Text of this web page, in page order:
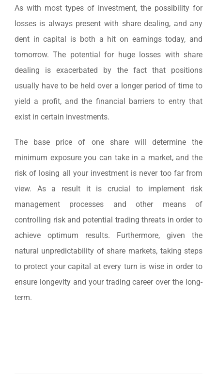
As with most types of investment, the possibility for
losses is always present with share dealing, and any
dent in capital is both a hit on earnings today, and
tomorrow. The potential for huge losses with share
dealing is exacerbated by the fact that positions
usually have to be held over a longer period of time to
yield a profit, and the financial barriers to entry that
exist in certain investments.
The base price of one share will determine the
minimum exposure you can take in a market, and the
risk of losing all your investment is never too far from
view. As a result it is crucial to implement risk
management processes and other means of
controlling risk and potential trading threats in order to
achieve optimum results. Furthermore, given the
natural unpredictability of share markets, taking steps
to protect your capital at every turn is wise in order to
ensure longevity and your trading career over the long-
term.